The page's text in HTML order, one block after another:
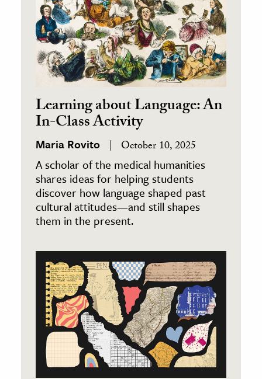
Science
& Animals
& The Environment
& Economics
The Editors
Learning about Language: An
In-Class Activity
Maria Rovito October 10, 2025
A scholar of the medical humanities
shares ideas for helping students
discover how language shaped past
cultural attitudes—and still shapes
them in the present.